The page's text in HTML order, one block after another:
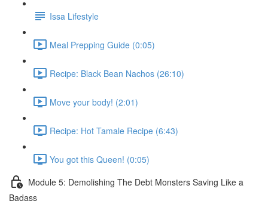
Issa Lifestyle
Meal Prepping Guide (0:05)
Recipe: Black Bean Nachos (26:10)
Move your body! (2:01)
Recipe: Hot Tamale Recipe (6:43)
You got this Queen! (0:05)
Module 5: Demolishing The Debt Monsters Saving Like a
Badass